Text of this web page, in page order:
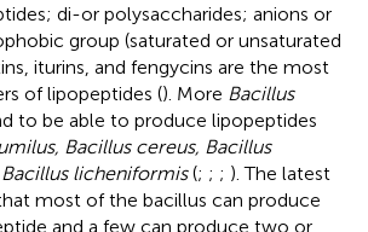
di-or polysaccharides; anions or
group (saturated or unsaturated
iturins, and fengycins are the most
of lipopeptides (). More Bacillus
to be able to produce lipopeptides
Bacillus cereus, Bacillus
Bacillus licheniformis(; ; ; ). The latest
most of the bacillus can produce
and a few can produce two or